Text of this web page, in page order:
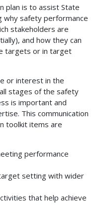
plan is to assist State
why safety performance
stakeholders are
and how they can
targets or in target
or interest in the
stages of the safety
is important and
This communication
toolkit items are
performance
setting with wider
that help achieve